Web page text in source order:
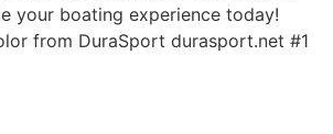
your boating experience today!